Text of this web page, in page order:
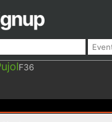
F36